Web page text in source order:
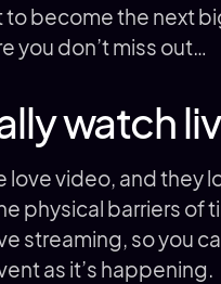
become the next
you don’t miss out…
watch
love video, and they
physical barriers of
streaming, so you
as it’s happening.